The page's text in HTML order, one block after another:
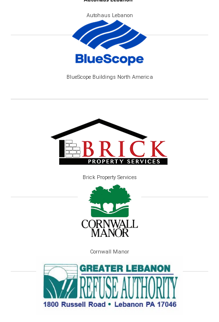
Autohaus Lebanon
BlueScope Buildings North America
Brick Property Services
Cornwall Manor